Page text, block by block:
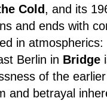
Cold, and its
and ends with
in
Berlin in Bridge
of the
and betrayal